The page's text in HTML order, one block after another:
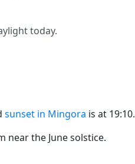
today.
sunset in Mingora is at 19:10.
near the June solstice.